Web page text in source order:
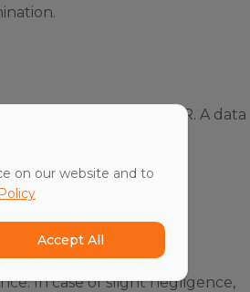
in particular the GDPR. A data
data on behalf of the
and only for contract
In case of slight negligence,
on our website and to
Accept All